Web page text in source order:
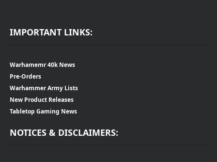
IMPORTANT LINKS:
Warhamemr 40k News
Pre-Orders
Warhammer Army Lists
New Product Releases
Tabletop Gaming News
NOTICES & DISCLAIMERS: